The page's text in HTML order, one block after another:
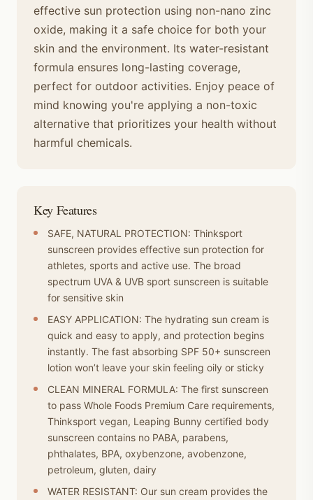
effective sun protection using non-nano zinc
oxide, making it a safe choice for both your
skin and the environment. Its water-resistant
formula ensures long-lasting coverage,
perfect for outdoor activities. Enjoy peace of
mind knowing you're applying a non-toxic
alternative that prioritizes your health without
harmful chemicals.
Key Features
SAFE, NATURAL PROTECTION: Thinksport
sunscreen provides effective sun protection for
athletes, sports and active use. The broad
spectrum UVA & UVB sport sunscreen is suitable
for sensitive skin
EASY APPLICATION: The hydrating sun cream is
quick and easy to apply, and protection begins
instantly. The fast absorbing SPF 50+ sunscreen
lotion won’t leave your skin feeling oily or sticky
CLEAN MINERAL FORMULA: The first sunscreen
to pass Whole Foods Premium Care requirements,
Thinksport vegan, Leaping Bunny certified body
sunscreen contains no PABA, parabens,
phthalates, BPA, oxybenzone, avobenzone,
petroleum, gluten, dairy
WATER RESISTANT: Our sun cream provides the